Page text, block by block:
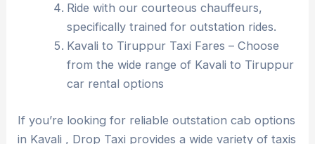
Ride with our courteous chauffeurs,
specifically trained for outstation rides.
Kavali to Tiruppur Taxi Fares – Choose
from the wide range of Kavali to Tiruppur
car rental options
If you’re looking for reliable outstation cab options
in Kavali , Drop Taxi provides a wide variety of taxis